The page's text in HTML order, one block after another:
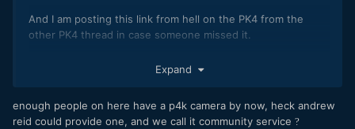
And I am posting this link from hell on the PK4 from the
other PK4 thread in case someone missed it.
kmagic-design-pocket-cinema-camera-4k/
Expand
enough people on here have a p4k camera by now, heck andrew
reid could provide one, and we call it community service ?